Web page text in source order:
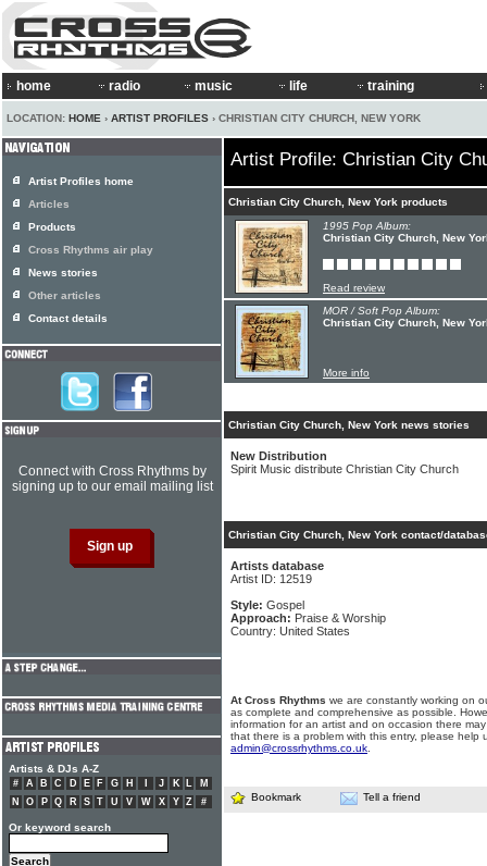
home radio music life training
LOCATION: HOME › ARTIST PROFILES › CHRISTIAN CITY CHURCH, NEW YORK
Artist Profile: Christian City
Christian City Church, New York products
1995 Pop Album:
Christian City Church, New
Read review
MOR / Soft Pop Album:
Christian City Church, New
More info
Christian City Church, New York news stories
New Distribution
Spirit Music distribute Christian City Church
Christian City Church, New York contact/
Artists database
Artist ID: 12519
Style: Gospel
Approach: Praise & Worship
Country: United States
At Cross Rhythms we are constantly working on
as complete and comprehensive as possible.
information for an artist and on occasion there
that there is a problem with this entry, please help
admin@crossrhythms.co.uk
Bookmark Tell a friend
Artist Profiles home
Articles
Products
Cross Rhythms air play
News stories
Other articles
Contact details
Connect with Cross Rhythms by
signing up to our email mailing list
Artists & DJs A-Z
# A B C D E F G H J K L
M
N
O P Q R S T U V W X Y Z #
Or keyword search